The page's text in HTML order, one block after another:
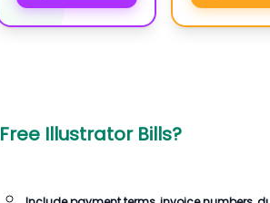
Free Illustrator Bills?